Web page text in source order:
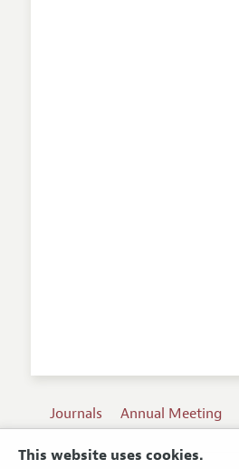
This website uses cookies.
Journals Annual Meeting